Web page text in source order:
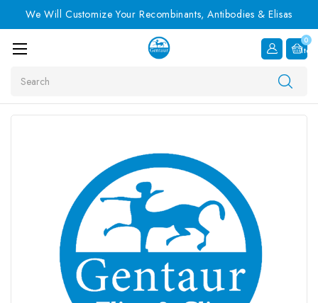
We Will Customize Your Recombinants, Antibodies & Elisas
0
Item